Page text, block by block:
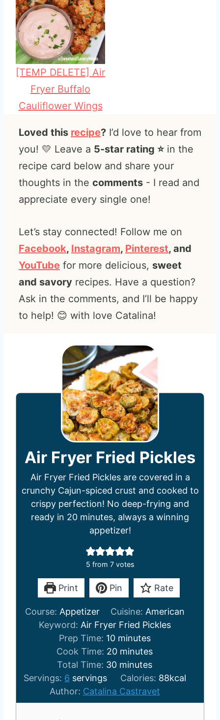
[TEMP DELETE] Air
Fryer Buffalo
Cauliflower Wings
Loved this recipe? I’d love to hear from
you! 💛 Leave a 5-star rating ⭐️in the
recipe card below and share your
thoughts in the comments - I read and
appreciate every single one!
Let’s stay connected! Follow me on
Facebook, Instagram, Pinterest, and
YouTube for more delicious, sweet
and savory recipes. Have a question?
Ask in the comments, and I’ll be happy
to help! 😊 with love Catalina!
Air Fryer Fried Pickles
Air Fryer Fried Pickles are covered in a
crunchy Cajun-spiced crust and cooked to
crispy perfection! No deep-frying and
ready in 20 minutes, always a winning
appetizer!
5 from 7votes
Print Pin Rate
Course: Appetizer Cuisine: American
Keyword: Air Fryer Fried Pickles
Prep Time: 10m
i
n
t
e
minutes
Cook Time: 20m
n
u
t
minutes
Total Time: 30m
n
u
minutes
Servings: 6 servings Calories: 88kcal
Author: Catalina Castravet